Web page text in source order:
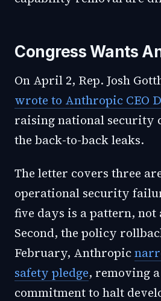
Congress Wants
On April 2, Rep. Josh
wrote to Anthropic CEO
raising national security
the back-to-back leaks.
The letter covers three
operational security
five days is a pattern, not
Second, the policy
February, Anthropic
safety pledge, removing
commitment to halt